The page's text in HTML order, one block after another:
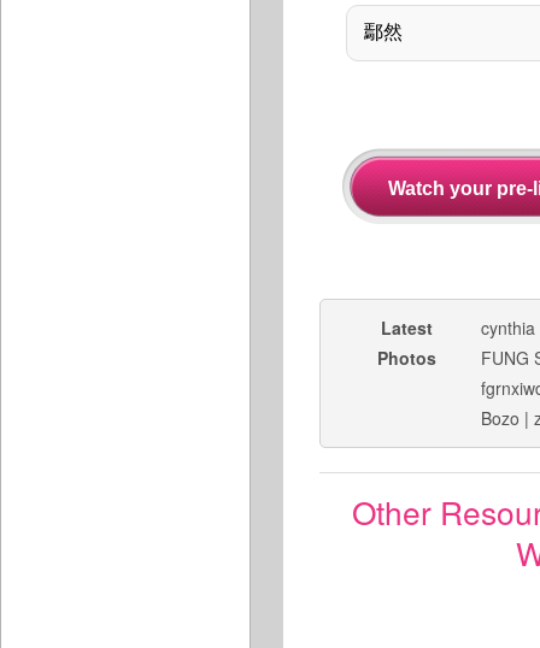
Latest
Photos
cynthia
FUNG
Bozo |
Other